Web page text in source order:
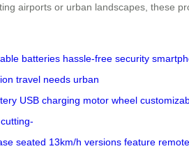
airports or urban landscapes, these
batteries hassle-free security
travel needs urban
USB charging motor wheel
cutting-
seated 13km/h versions feature